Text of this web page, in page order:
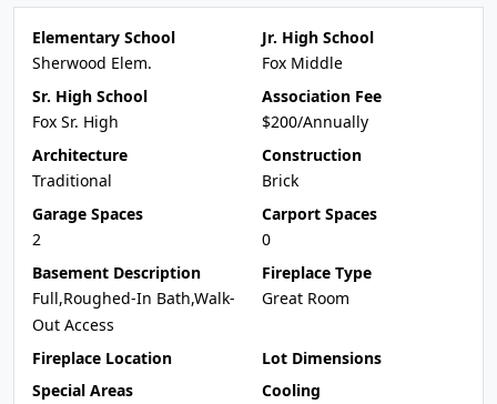
Elementary School
Sherwood Elem.
Jr. High School
Fox Middle
Sr. High School
Fox Sr. High
Association Fee
$200/Annually
Architecture
Traditional
Construction
Brick
Garage Spaces
2
Carport Spaces
0
Basement Description
Full,Roughed-In Bath,Walk-
Out Access
Fireplace Type
Great Room
Fireplace Location
Lot Dimensions
Special Areas
Cooling